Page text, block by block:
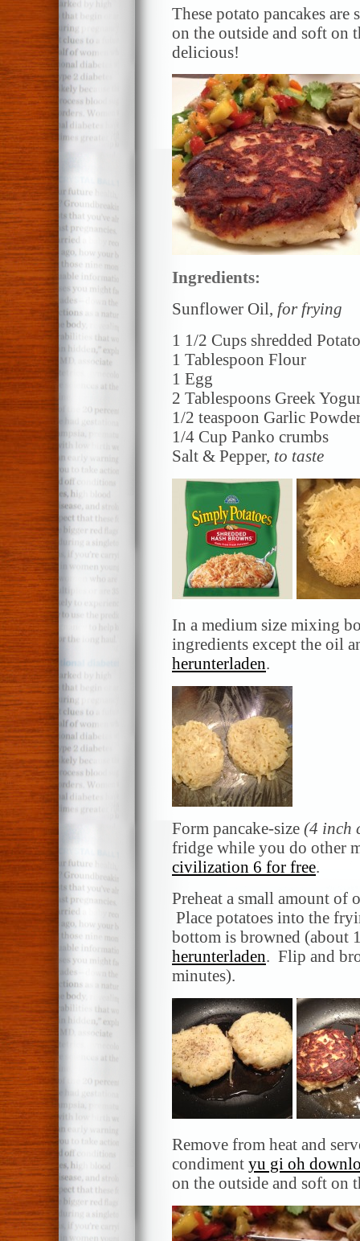
These potato pancakes
on the outside and soft on
delicious!
Ingredients:
Sunflower Oil, for frying
1 1/2 Cups shredded
1 Tablespoon Flour
1 Egg
2 Tablespoons Greek
1/2 teaspoon Garlic
1/4 Cup Panko crumbs
Salt & Pepper, to taste
In a medium size mixing
ingredients except the oil
herunterladen.
Form pancake-size (4 inch
fridge while you do other
civilization 6 for free.
Preheat a small amount of
Place potatoes into the
bottom is browned (about
herunterladen. Flip and
minutes).
Remove from heat and
condiment yu gi oh
on the outside and soft on